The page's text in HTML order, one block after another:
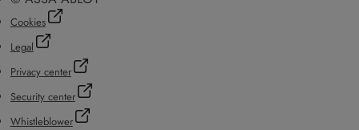
Cookies
Legal
Privacy center
Security center
Whistleblower